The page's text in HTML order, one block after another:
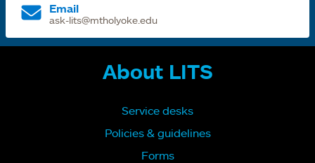
Email
ask-lits@mtholyoke.edu
About LITS
Service desks
Policies & guidelines
Forms